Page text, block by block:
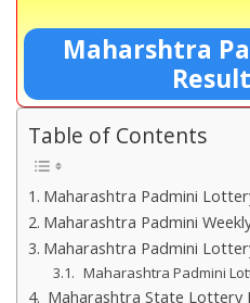
Maharshtra
Table of Contents
Maharashtra Padmini
Maharashtra Padmini
Maharashtra Padmini
Maharashtra Padmini
Maharashtra State Lottery